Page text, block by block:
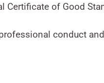
Certificate of Good
conduct